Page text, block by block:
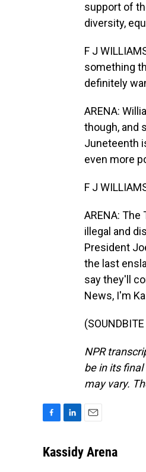
support of
diversity,
F J
something
definitely
ARENA:
though, and
Juneteenth
even more
F J
ARENA:
illegal and
President
the last
say they'll
News, I'm
NPR
be in its
may vary.
c
n
a
Kassidy Arena